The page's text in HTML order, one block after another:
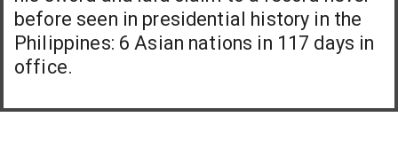
before seen in presidential history in the
Philippines: 6 Asian nations in 117 days in
office.